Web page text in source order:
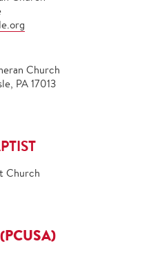
Church
PA 17013
Church